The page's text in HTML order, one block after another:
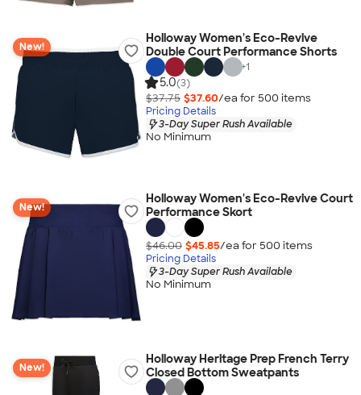
New!
Holloway Women's Eco-Revive
Double Court Performance Shorts
+1
5.0(3)
$37.75 $37.60/ea for 500 items
Pricing Details
3-Day Super Rush Available
No Minimum
New!
Holloway Women's Eco-Revive Court
Performance Skort
$46.00 $45.85/ea for 500 items
Pricing Details
3-Day Super Rush Available
No Minimum
New!
Holloway Heritage Prep French Terry
Closed Bottom Sweatpants